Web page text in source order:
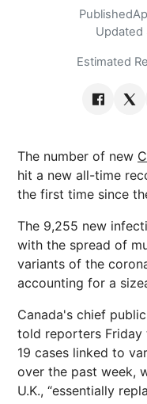
Published
Updated
Estimated
The number of new
hit a new all-time
the first time since
The 9,255 new
with the spread of
variants of the
accounting for a
Canada's chief
told reporters Friday
19 cases linked to
over the past week,
U.K., “essentially